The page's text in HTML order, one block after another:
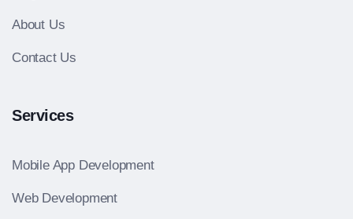
About Us
Contact Us
Services
Mobile App Development
Web Development